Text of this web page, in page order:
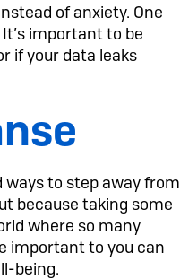
of anxiety. One
It’s important to be
if your data leaks
ways to step away from
because taking some
where so many
important to you can
being.